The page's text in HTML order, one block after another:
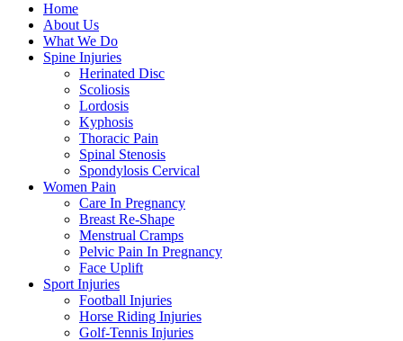
Home
About Us
What We Do
Spine Injuries
Herinated Disc
Scoliosis
Lordosis
Kyphosis
Thoracic Pain
Spinal Stenosis
Spondylosis Cervical
Women Pain
Care In Pregnancy
Breast Re-Shape
Menstrual Cramps
Pelvic Pain In Pregnancy
Face Uplift
Sport Injuries
Football Injuries
Horse Riding Injuries
Golf-Tennis Injuries